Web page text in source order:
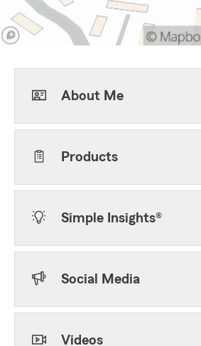
About Me
Products
Simple Insights®
Social Media
Videos